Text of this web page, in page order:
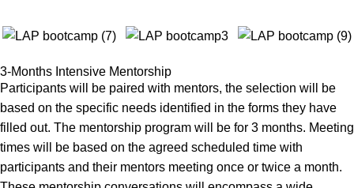
3-Months Intensive Mentorship
Participants will be paired with mentors, the selection will be
based on the specific needs identified in the forms they have
filled out. The mentorship program will be for 3 months. Meeting
times will be based on the agreed scheduled time with
participants and their mentors meeting once or twice a month.